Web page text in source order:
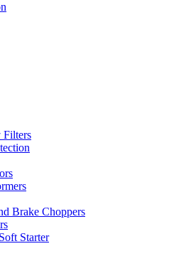
Filters
Brake Choppers
Starter